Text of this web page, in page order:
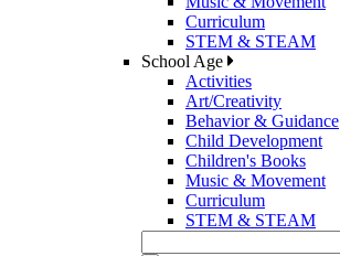
Curriculum
STEM & STEAM
School Age
Activities
Art/Creativity
Behavior & Guidance
Child Development
Children's Books
Music & Movement
Curriculum
STEM & STEAM